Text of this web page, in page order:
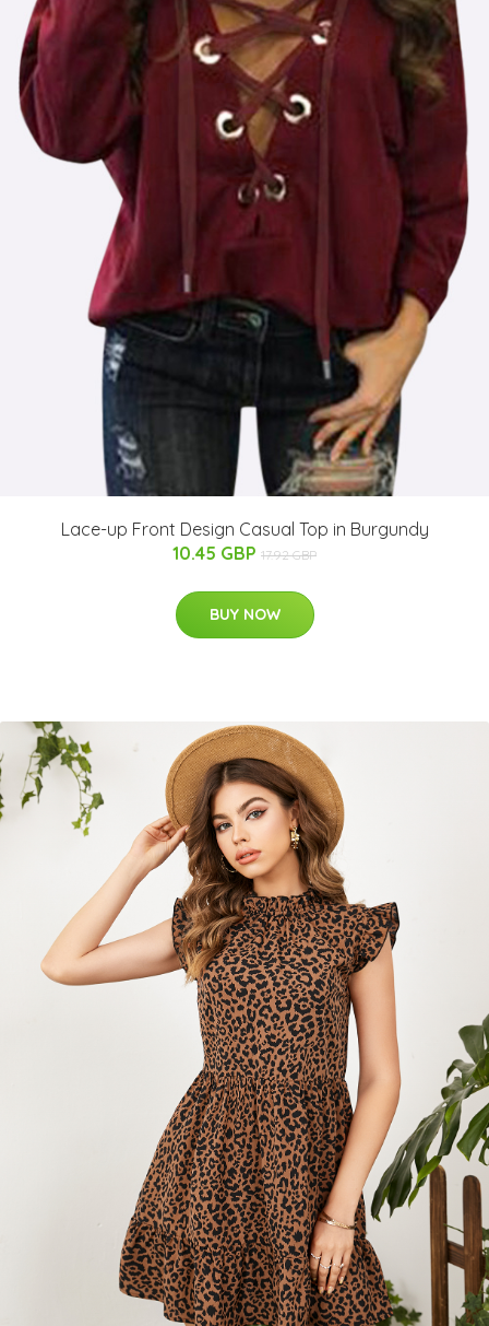
Lace-up Front Design Casual Top in Burgundy
10.45 GBP 17.92 GBP
BUY NOW